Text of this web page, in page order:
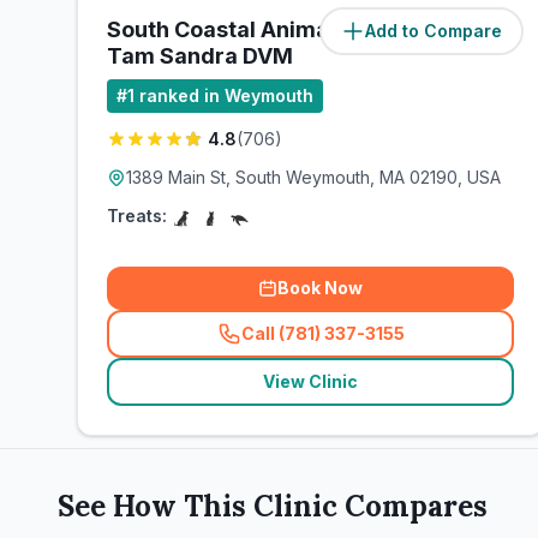
Add to Compare
South Coastal Animal Health:
Tam Sandra DVM
(0miles)
#1 ranked in Weymouth
4.8(706)
1389 Main St, South Weymouth, MA 02190, USA
Treats:
Book Now
Call (781) 337-3155
(related_clinics_call
View Clinic
See How This Clinic Compares